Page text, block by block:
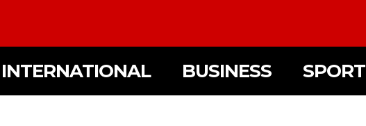
INTERNATIONAL BUSINESS SPORT